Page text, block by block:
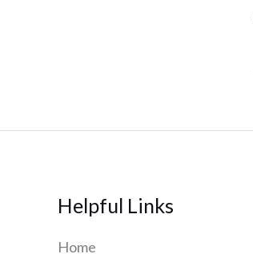
Helpful Links
Home